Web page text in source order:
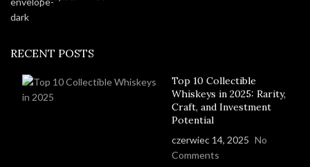
RECENT POSTS
Top 10 Collectible
Whiskeys in 2025: Rarity,
Craft, and Investment
Potential
czerwiec 14, 2025 No
Comments